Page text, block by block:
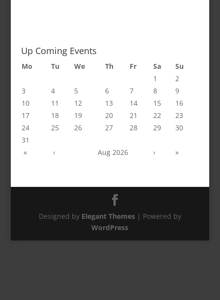
Up Coming Events
Mo Tu We Th Fr Sa
Su
1
2
3
4 5 6 7 8
9
10
11 12 13 14 15
16
17
18 19 20 21 22
23
24
25 26 27 28 29
30
31
«
‹ Aug 2026 › »
Designed by Elegant Themes| Powered by
WordPress